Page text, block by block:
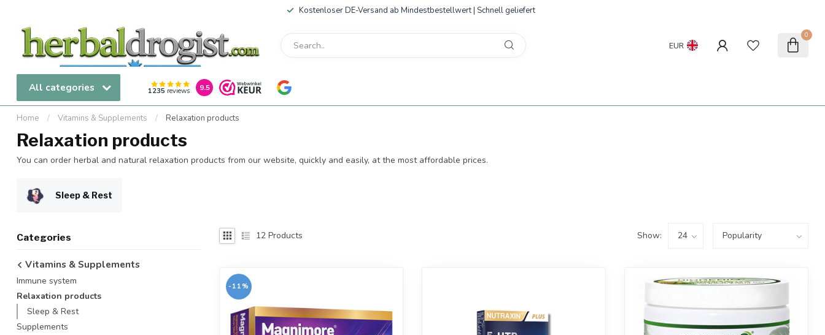
Kostenloser DE-Versand ab Mindestbestellwert | Schnell geliefert
EUR
0
All categories 1235 reviews 9.5
Home / Vitamins & Supplements / Relaxation products
Relaxation products
You can order herbal and natural relaxation products from our website, quickly and easily, at the most affordable prices.
Sleep & Rest
Categories
Vitamins & Supplements
Immune system
Relaxation products
Sleep & Rest
Supplements
12 Products Show:
-11%